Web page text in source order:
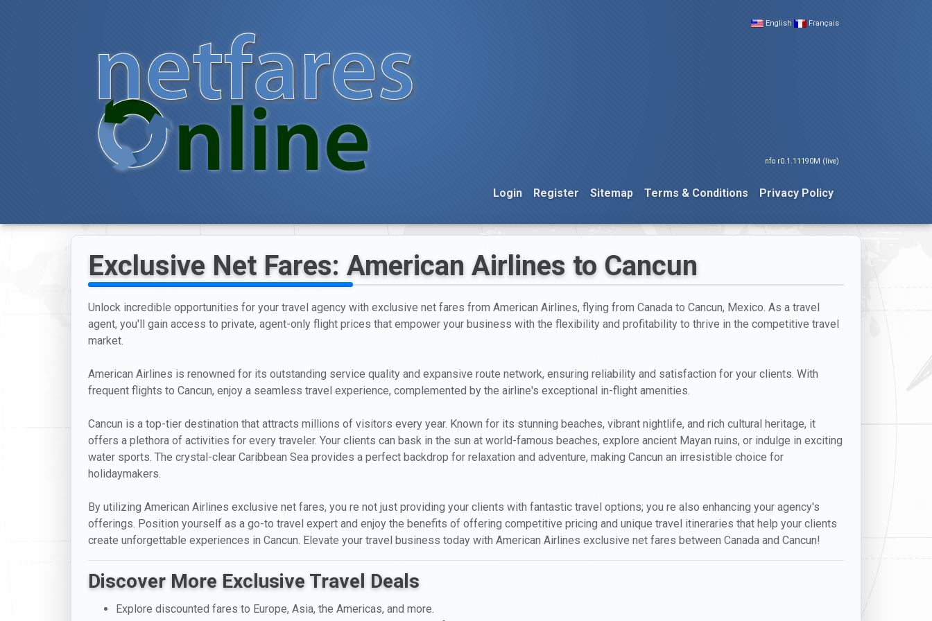
English Français
nfo r0.1.11190M (live)
Login Register Sitemap Terms & Conditions Privacy Policy
Exclusive Net Fares: American Airlines to Cancun
Unlock incredible opportunities for your travel agency with exclusive net fares from American Airlines, flying from Canada to Cancun, Mexico. As a travel
agent, you'll gain access to private, agent-only flight prices that empower your business with the flexibility and profitability to thrive in the competitive travel
market.
American Airlines is renowned for its outstanding service quality and expansive route network, ensuring reliability and satisfaction for your clients. With
frequent flights to Cancun, enjoy a seamless travel experience, complemented by the airline's exceptional in-flight amenities.
Cancun is a top-tier destination that attracts millions of visitors every year. Known for its stunning beaches, vibrant nightlife, and rich cultural heritage, it
offers a plethora of activities for every traveler. Your clients can bask in the sun at world-famous beaches, explore ancient Mayan ruins, or indulge in exciting
water sports. The crystal-clear Caribbean Sea provides a perfect backdrop for relaxation and adventure, making Cancun an irresistible choice for
holidaymakers.
By utilizing American Airlines exclusive net fares, you re not just providing your clients with fantastic travel options; you re also enhancing your agency's
offerings. Position yourself as a go-to travel expert and enjoy the benefits of offering competitive pricing and unique travel itineraries that help your clients
create unforgettable experiences in Cancun. Elevate your travel business today with American Airlines exclusive net fares between Canada and Cancun!
Discover More Exclusive Travel Deals
Explore discounted fares to Europe, Asia, the Americas, and more.